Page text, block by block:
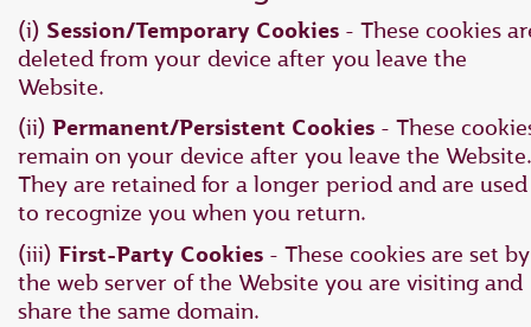
(i) Session/Temporary Cookies - These cookies
deleted from your device after you leave the
Website.
(ii) Permanent/Persistent Cookies - These
remain on your device after you leave the Website.
They are retained for a longer period and are used
to recognize you when you return.
(iii) First-Party Cookies - These cookies are set by
the web server of the Website you are visiting and
share the same domain.